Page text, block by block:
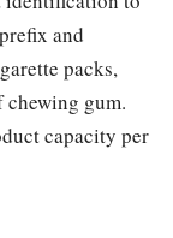
and
packs,
gum.
capacity per